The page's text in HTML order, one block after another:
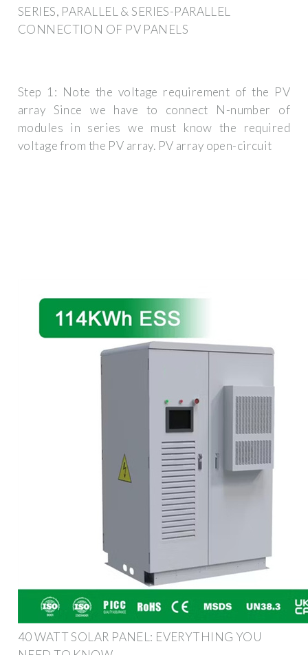
SERIES, PARALLEL & SERIES-PARALLEL
CONNECTION OF PV PANELS
Step 1: Note the voltage requirement of the PV
array Since we have to connect N-number of
modules in series we must know the required
voltage from the PV array. PV array open-circuit
40 WATT SOLAR PANEL: EVERYTHING YOU